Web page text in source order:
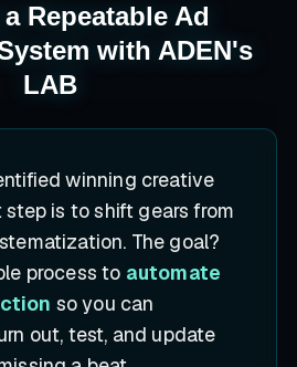
Repeatable Ad
with ADEN's
LAB
winning creative
step is to shift gears from
The goal?
process to automate
so you can
out, test, and update